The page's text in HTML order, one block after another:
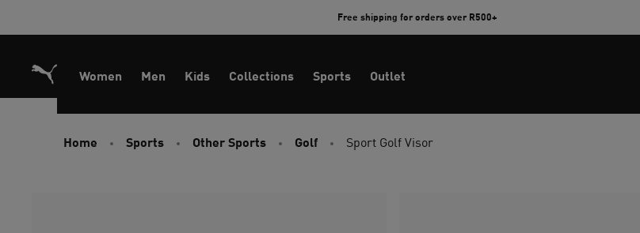
Free shipping for orders over R500+
Women Men Kids Collections Sports Outlet
Home Sports Other Sports Golf Sport Golf Visor